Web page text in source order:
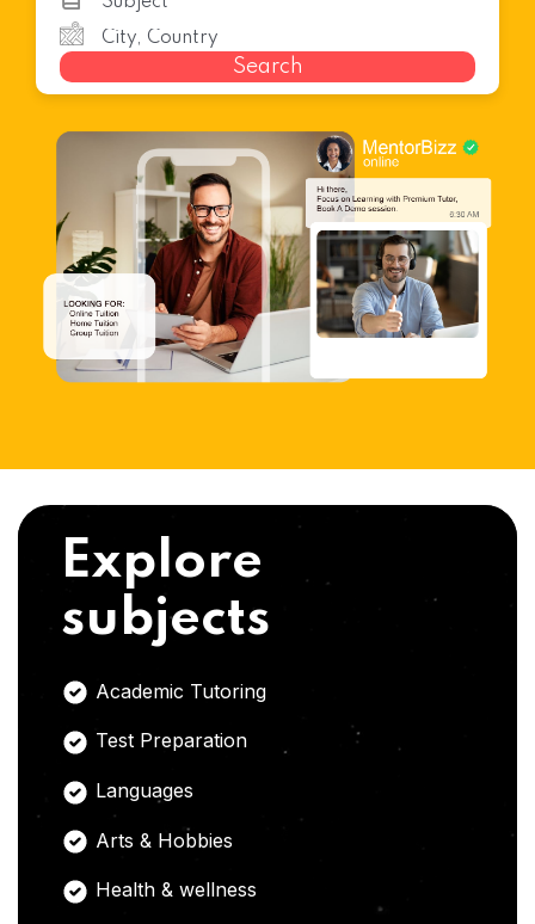
Search
Explore
subjects
Academic Tutoring
Test Preparation
Languages
Arts & Hobbies
Health & wellness